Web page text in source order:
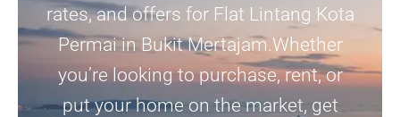
rates, and offers for Flat Lintang Kota
Permai in Bukit Mertajam.Whether
you’re looking to purchase, rent, or
put your home on the market, get